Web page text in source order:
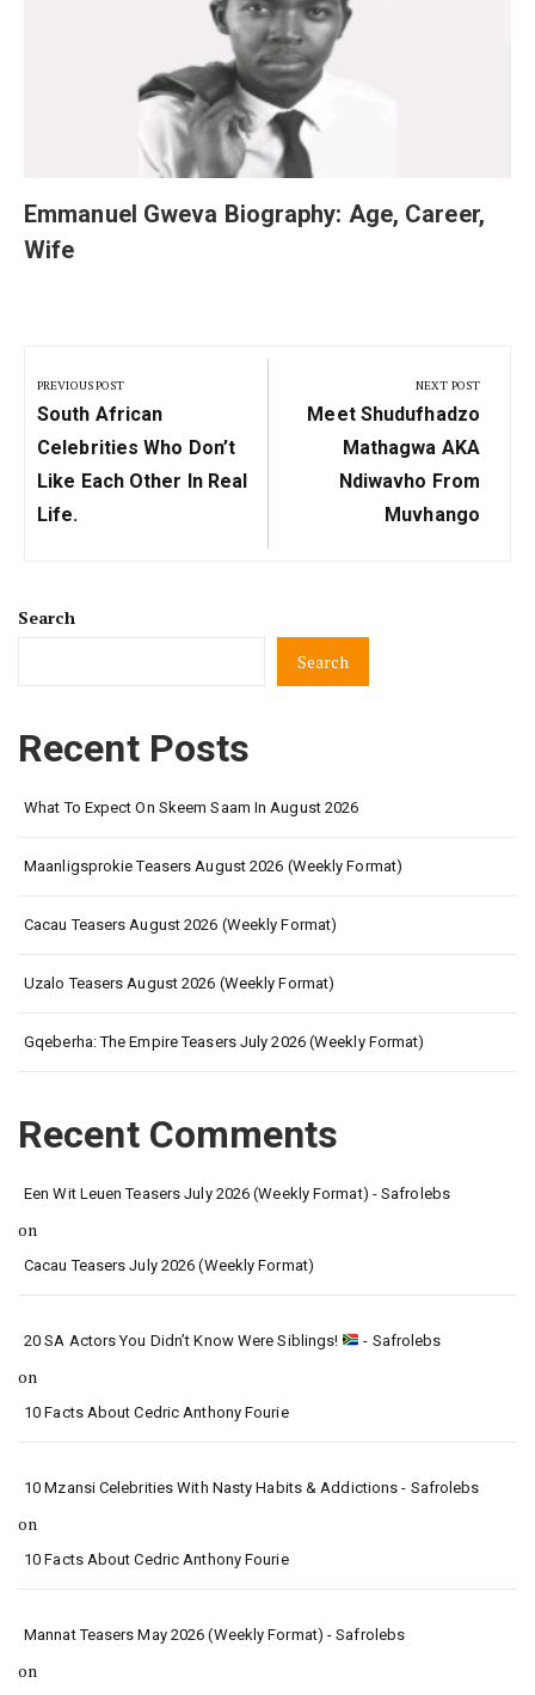
Emmanuel Gweva Biography: Age, Career,
Wife
navigation
PREVIOUS POST
Previous
Post:
South African
Celebrities Who Don’t
Like Each Other In Real
Life.
NEXT POST
Next
Post:
Meet Shudufhadzo
Mathagwa AKA
Ndiwavho From
Muvhango
Search
Search
Recent Posts
What To Expect On Skeem Saam In August 2026
Maanligsprokie Teasers August 2026 (Weekly Format)
Cacau Teasers August 2026 (Weekly Format)
Uzalo Teasers August 2026 (Weekly Format)
Gqeberha: The Empire Teasers July 2026 (Weekly Format)
Recent Comments
Een Wit Leuen Teasers July 2026 (Weekly Format) - Safrolebs
on
Cacau Teasers July 2026 (Weekly Format)
20 SA Actors You Didn’t Know Were Siblings! - Safrolebs
on
10 Facts About Cedric Anthony Fourie
10 Mzansi Celebrities With Nasty Habits & Addictions - Safrolebs
on
10 Facts About Cedric Anthony Fourie
Mannat Teasers May 2026 (Weekly Format) - Safrolebs
on